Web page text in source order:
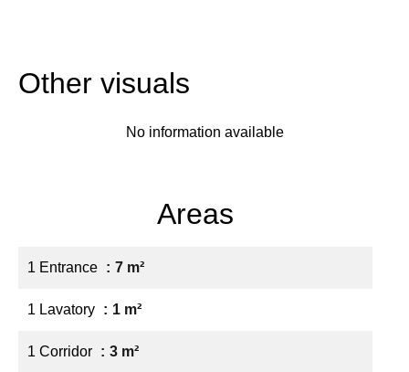
Other visuals
No information available
Areas
1 Entrance 7 m²
1 Lavatory 1 m²
1 Corridor 3 m²